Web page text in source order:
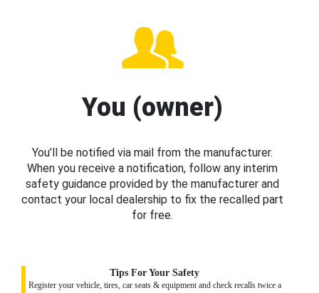
You (owner)
You’ll be notified via mail from the manufacturer.
When you receive a notification, follow any interim
safety guidance provided by the manufacturer and
contact your local dealership to fix the recalled part
for free.
Tips For Your Safety
Register your vehicle, tires, car seats & equipment and check recalls twice a